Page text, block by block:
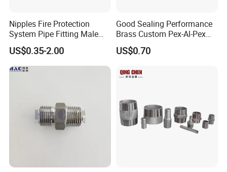
Nipples Fire Protection
System Pipe Fitting Male
Thread Carbon Steel Black
Galvanized Barrel Pipe
Nipple
US$0.35-2.00
Good Sealing Performance
Brass Custom Pex-Al-Pex
Pipe Fitting for Hotel Room
US$0.70